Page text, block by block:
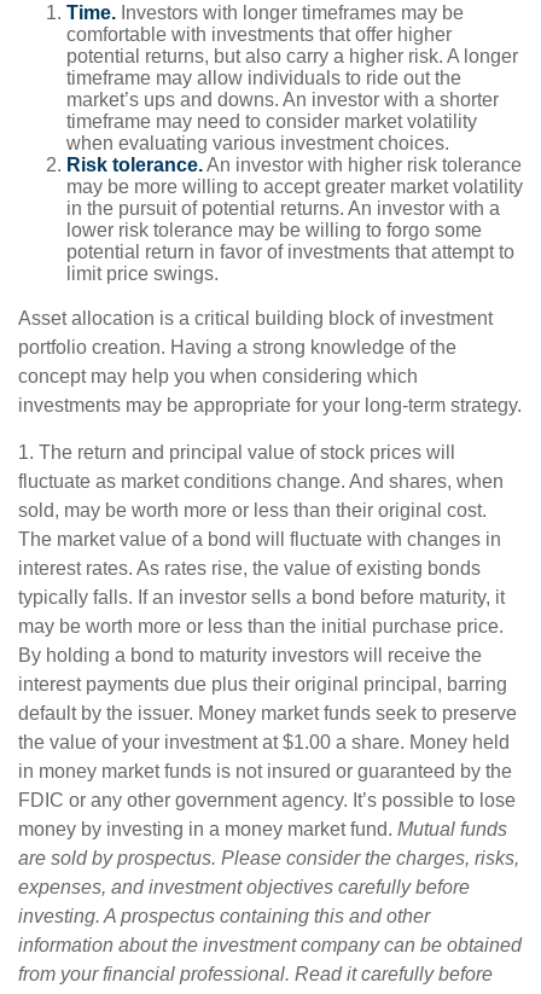
Time. Investors with longer timeframes may be
comfortable with investments that offer higher
potential returns, but also carry a higher risk. A longer
timeframe may allow individuals to ride out the
market’s ups and downs. An investor with a shorter
timeframe may need to consider market volatility
when evaluating various investment choices.
Risk tolerance.An investor with higher risk tolerance
may be more willing to accept greater market volatility
in the pursuit of potential returns. An investor with a
lower risk tolerance may be willing to forgo some
potential return in favor of investments that attempt to
limit price swings.
Asset allocation is a critical building block of investment
portfolio creation. Having a strong knowledge of the
concept may help you when considering which
investments may be appropriate for your long-term strategy.
1. The return and principal value of stock prices will
fluctuate as market conditions change. And shares, when
sold, may be worth more or less than their original cost.
The market value of a bond will fluctuate with changes in
interest rates. As rates rise, the value of existing bonds
typically falls. If an investor sells a bond before maturity, it
may be worth more or less than the initial purchase price.
By holding a bond to maturity investors will receive the
interest payments due plus their original principal, barring
default by the issuer. Money market funds seek to preserve
the value of your investment at $1.00 a share. Money held
in money market funds is not insured or guaranteed by the
FDIC or any other government agency. It’s possible to lose
money by investing in a money market fund. Mutual funds
are sold by prospectus. Please consider the charges, risks,
expenses, and investment objectives carefully before
investing. A prospectus containing this and other
information about the investment company can be obtained
from your financial professional. Read it carefully before